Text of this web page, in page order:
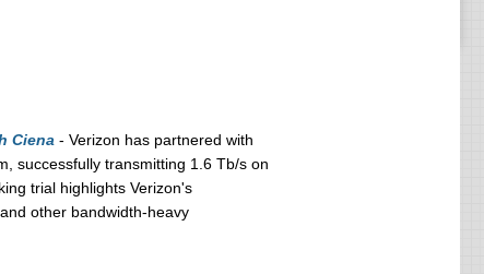
Ciena - Verizon has partnered with
successfully transmitting 1.6 Tb/s on
trial highlights Verizon's
other bandwidth-heavy